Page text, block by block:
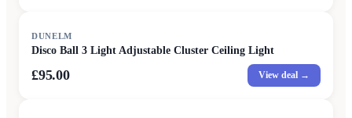
DUNELM
Disco Ball 3 Light Adjustable Cluster Ceiling Light
£95.00 View deal →